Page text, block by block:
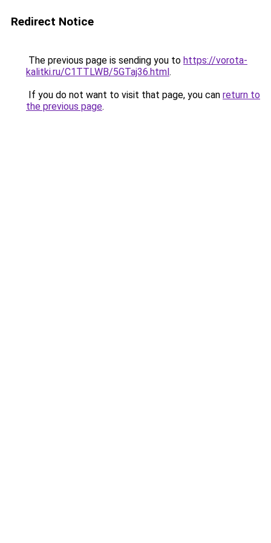
Redirect Notice
The previous page is sending you to https://vorota-
kalitki.ru/C1TTLWB/5GTaj36.html.
If you do not want to visit that page, you can return to
the previous page.